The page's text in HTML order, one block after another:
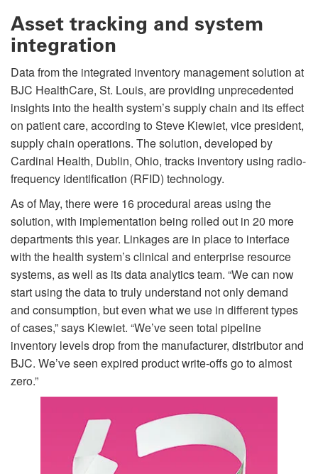
Asset tracking and system
integration
Data from the integrated inventory management solution at
BJC HealthCare, St. Louis, are providing unprecedented
insights into the health system’s supply chain and its effect
on patient care, according to Steve Kiewiet, vice president,
supply chain operations. The solution, developed by
Cardinal Health, Dublin, Ohio, tracks inventory using radio-
frequency identification (RFID) technology.
As of May, there were 16 procedural areas using the
solution, with implementation being rolled out in 20 more
departments this year. Linkages are in place to interface
with the health system’s clinical and enterprise resource
systems, as well as its data analytics team. “We can now
start using the data to truly understand not only demand
and consumption, but even what we use in different types
of cases,” says Kiewiet. “We’ve seen total pipeline
inventory levels drop from the manufacturer, distributor and
BJC. We’ve seen expired product write-offs go to almost
zero.”